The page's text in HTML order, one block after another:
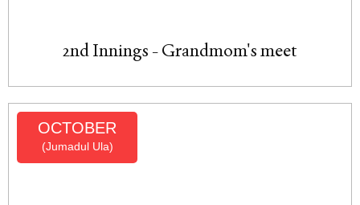
2nd Innings - Grandmom's meet
OCTOBER
(Jumadul Ula)